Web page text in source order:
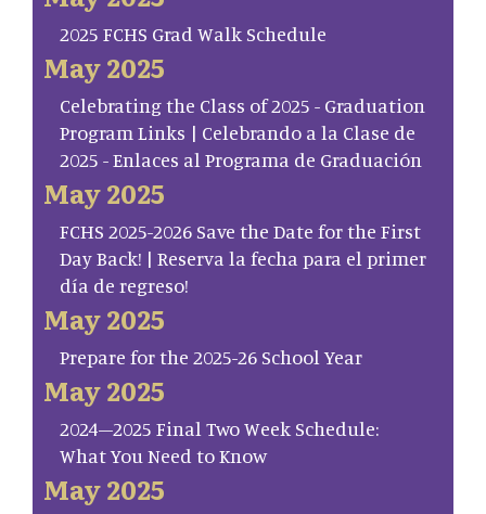
2025 FCHS Grad Walk Schedule
May 2025
Celebrating the Class of 2025 - Graduation
Program Links | Celebrando a la Clase de
2025 - Enlaces al Programa de Graduación
May 2025
FCHS 2025-2026 Save the Date for the First
Day Back! | Reserva la fecha para el primer
día de regreso!
May 2025
Prepare for the 2025-26 School Year
May 2025
2024–2025 Final Two Week Schedule:
What You Need to Know
May 2025